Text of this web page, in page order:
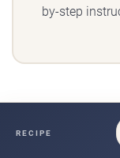
by-step
RECIPE